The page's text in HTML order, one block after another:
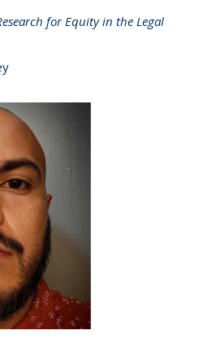
for Equity in the Legal